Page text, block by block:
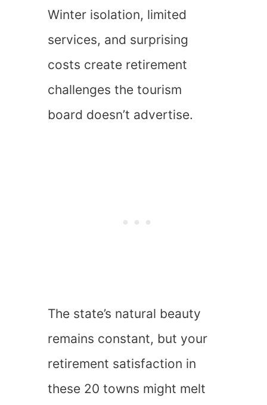
Winter isolation, limited
services, and surprising
costs create retirement
challenges the tourism
board doesn’t advertise.
The state’s natural beauty
remains constant, but your
retirement satisfaction in
these 20 towns might melt